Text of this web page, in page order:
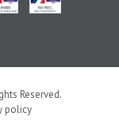
Reserved.
policy